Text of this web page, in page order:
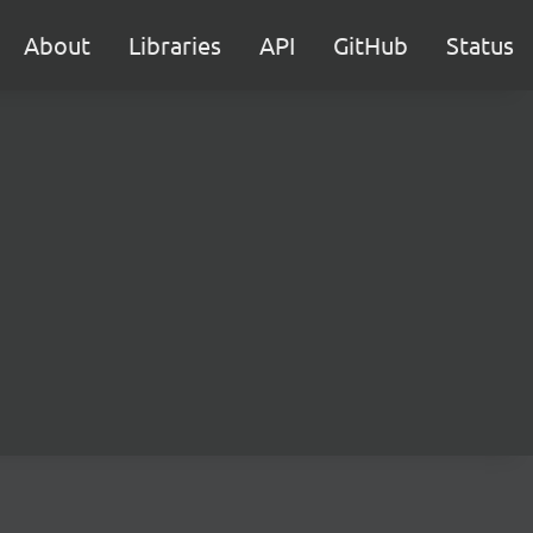
About Libraries API GitHub Status